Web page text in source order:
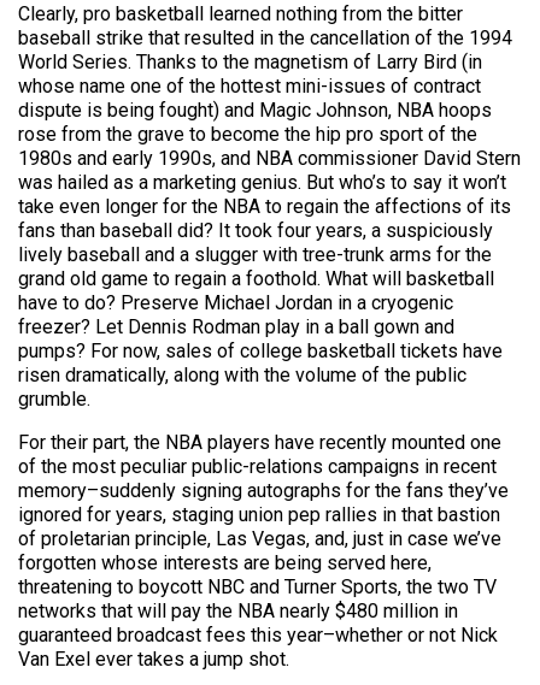
Clearly, pro basketball learned nothing from the bitter
baseball strike that resulted in the cancellation of the 1994
World Series. Thanks to the magnetism of Larry Bird (in
whose name one of the hottest mini-issues of contract
dispute is being fought) and Magic Johnson, NBA hoops
rose from the grave to become the hip pro sport of the
1980s and early 1990s, and NBA commissioner David Stern
was hailed as a marketing genius. But who’s to say it won’t
take even longer for the NBA to regain the affections of its
fans than baseball did? It took four years, a suspiciously
lively baseball and a slugger with tree-trunk arms for the
grand old game to regain a foothold. What will basketball
have to do? Preserve Michael Jordan in a cryogenic
freezer? Let Dennis Rodman play in a ball gown and
pumps? For now, sales of college basketball tickets have
risen dramatically, along with the volume of the public
grumble.
For their part, the NBA players have recently mounted one
of the most peculiar public-relations campaigns in recent
memory–suddenly signing autographs for the fans they’ve
ignored for years, staging union pep rallies in that bastion
of proletarian principle, Las Vegas, and, just in case we’ve
forgotten whose interests are being served here,
threatening to boycott NBC and Turner Sports, the two TV
networks that will pay the NBA nearly $480 million in
guaranteed broadcast fees this year–whether or not Nick
Van Exel ever takes a jump shot.